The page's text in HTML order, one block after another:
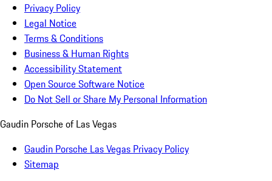
Privacy Policy
Legal Notice
Terms & Conditions
Business & Human Rights
Accessibility Statement
Open Source Software Notice
Do Not Sell or Share My Personal Information
Gaudin Porsche of Las Vegas
Gaudin Porsche Las Vegas Privacy Policy
Sitemap